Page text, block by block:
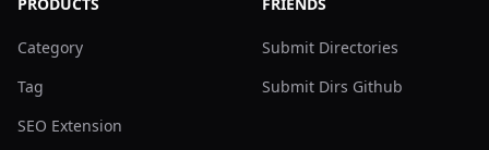
Category
Tag
SEO Extension
Submit Directories
Submit Dirs Github